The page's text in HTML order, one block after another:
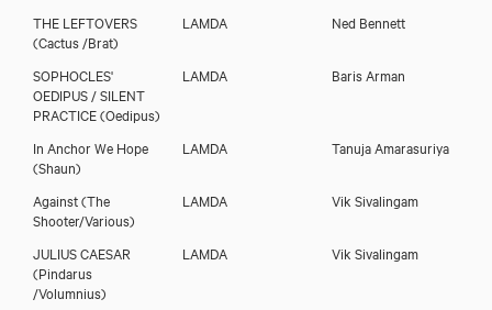
THE LEFTOVERS
(Cactus /Brat)
LAMDA Ned Bennett
SOPHOCLES'
OEDIPUS / SILENT
PRACTICE(Oedipus)
LAMDA Baris Arman
In Anchor We Hope
(Shaun)
LAMDA Tanuja Amarasuriya
Against(The
Shooter/Various)
LAMDA Vik Sivalingam
JULIUS CAESAR
(Pindarus
/Volumnius)
LAMDA Vik Sivalingam